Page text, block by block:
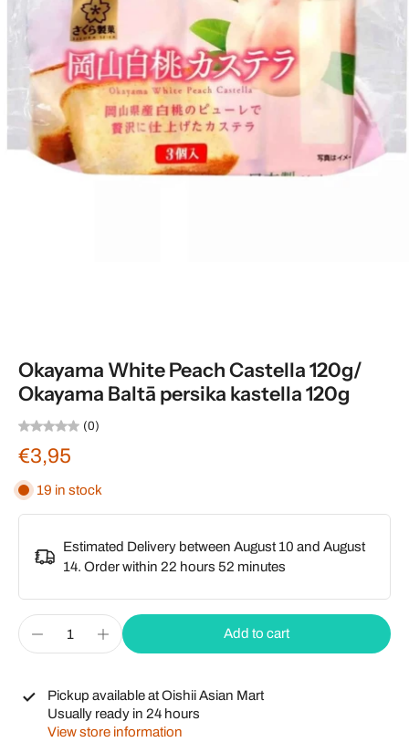
Okayama White Peach Castella 120g/
Okayama Baltā persika kastella 120g
(0)
€3,95
19 in stock
Estimated Delivery between August 10 and August
14. Order within 22 hours 52 minutes
Add to cart
Pickup available atOishii Asian Mart
Usually ready in 24 hours
View store information